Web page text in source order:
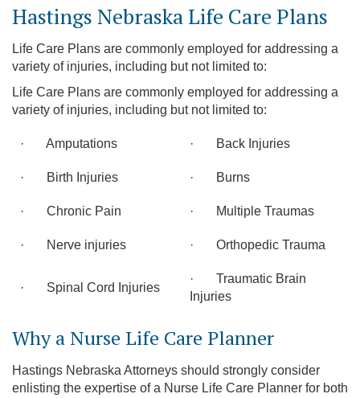
Hastings Nebraska Life Care Plans
Life Care Plans are commonly employed for addressing a
variety of injuries, including but not limited to:
Life Care Plans are commonly employed for addressing a
variety of injuries, including but not limited to:
· Amputations · Back Injuries
· Birth Injuries · Burns
· Chronic Pain · Multiple Traumas
· Nerve injuries · Orthopedic Trauma
· Spinal Cord Injuries
· Traumatic Brain
Injuries
Why a Nurse Life Care Planner
Hastings Nebraska Attorneys should strongly consider
enlisting the expertise of a Nurse Life Care Planner for both